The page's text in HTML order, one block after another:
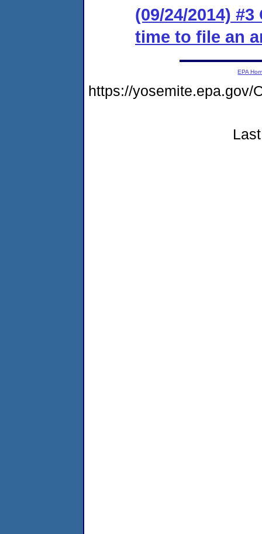
(09/24/2014)
time to file an
EPA
https://yosemite.epa.gov/